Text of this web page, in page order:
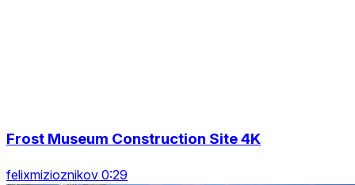
Frost Museum Construction Site 4K
felixmizioznikov 0:29